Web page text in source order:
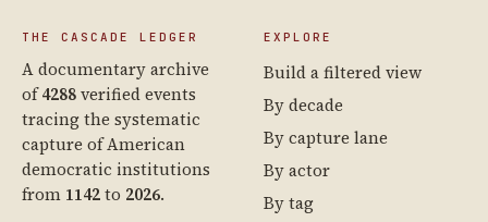
THE CASCADE LEDGER
A documentary archive
of4288verified events
tracing the systematic
capture of American
democratic institutions
from 1142to 2026.
EXPLORE
Build a filtered view
By decade
By capture lane
By actor
By tag